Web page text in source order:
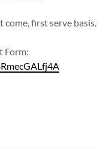
first serve basis.
Form: